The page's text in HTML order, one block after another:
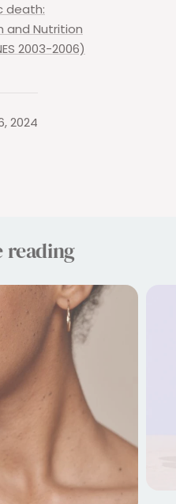
2024
death:
and Nutrition
2003-2006)
reading